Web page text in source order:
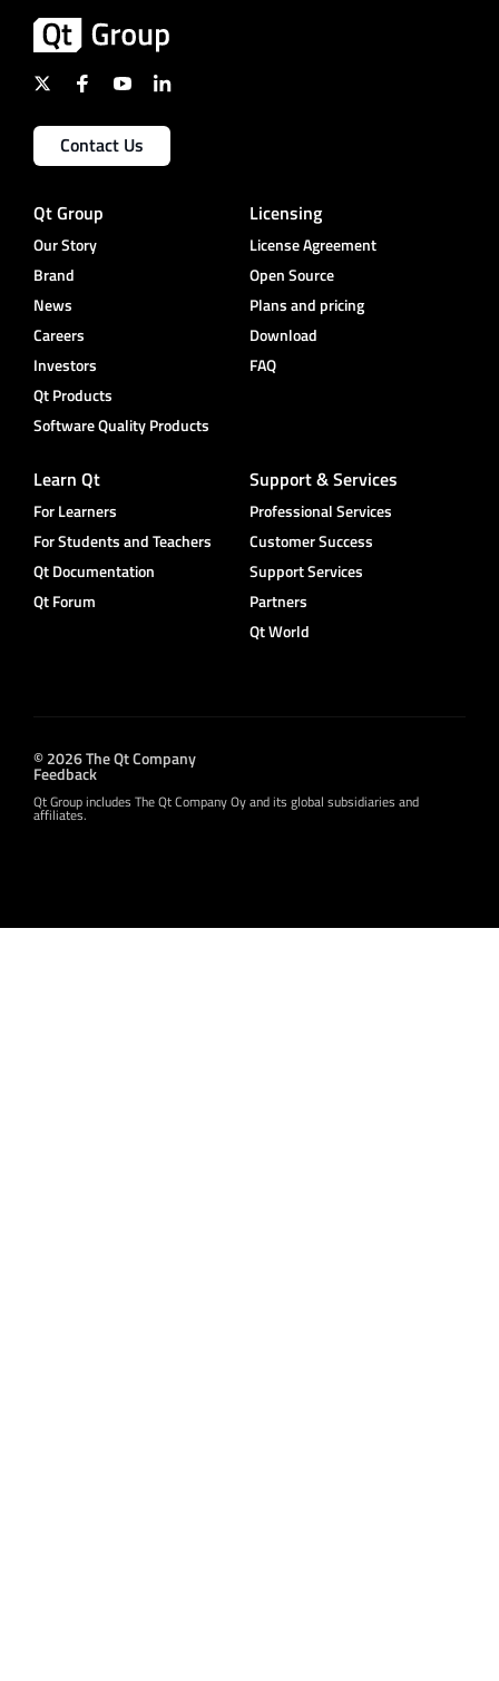
Contact Us
Qt Group
Our Story
Brand
News
Careers
Investors
Qt Products
Software Quality Products
Licensing
License Agreement
Open Source
Plans and pricing
Download
FAQ
Learn Qt
For Learners
For Students and Teachers
Qt Documentation
Qt Forum
Support & Services
Professional Services
Customer Success
Support Services
Partners
Qt World
© 2026 The Qt Company
Feedback
Qt Group includes The Qt Company Oy and its global subsidiaries and
affiliates.